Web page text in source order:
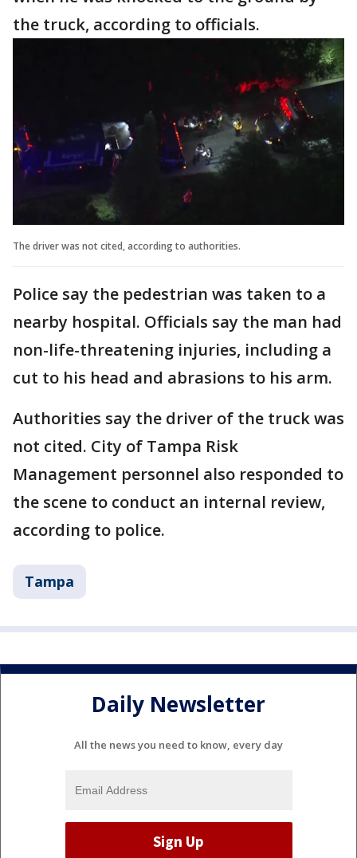
the truck, according to officials.
The driver was not cited, according to authorities.
Police say the pedestrian was taken to a
nearby hospital. Officials say the man had
non-life-threatening injuries, including a
cut to his head and abrasions to his arm.
Authorities say the driver of the truck was
not cited. City of Tampa Risk
Management personnel also responded to
the scene to conduct an internal review,
according to police.
Tampa
Daily Newsletter
All the news you need to know, every day